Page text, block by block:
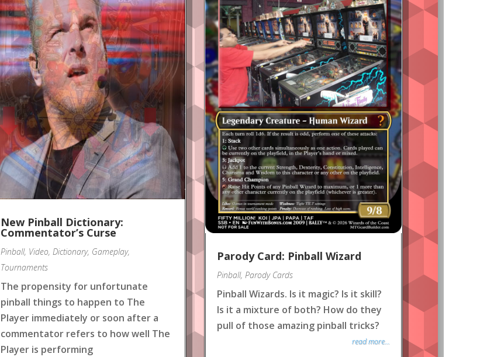
New Pinball Dictionary:
Commentator’s Curse
Pinball, Video, Dictionary, Gameplay,
Tournaments
The propensity for unfortunate
pinball things to happen to The
Player immediately or soon after a
commentator refers to how well The
Player is performing
Parody Card: Pinball Wizard
Pinball, Parody Cards
Pinball Wizards. Is it magic? Is it skill?
Is it a mixture of both? How do they
pull of those amazing pinball tricks?
read more...